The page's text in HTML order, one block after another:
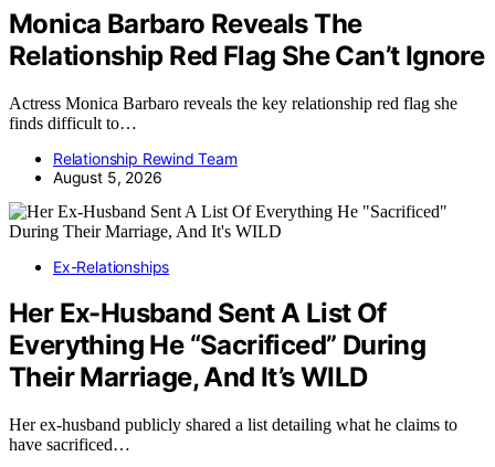
Monica Barbaro Reveals The
Relationship Red Flag She Can’t Ignore
Actress Monica Barbaro reveals the key relationship red flag she
finds difficult to…
Relationship Rewind Team
August 5, 2026
Ex-Relationships
Her Ex-Husband Sent A List Of
Everything He “Sacrificed” During
Their Marriage, And It’s WILD
Her ex-husband publicly shared a list detailing what he claims to
have sacrificed…